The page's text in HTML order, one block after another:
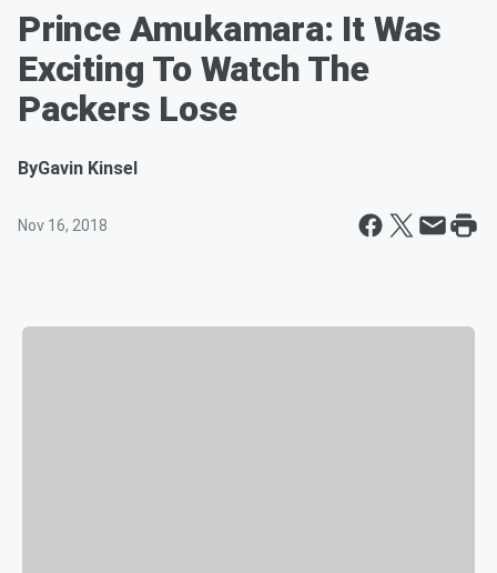
Prince Amukamara: It Was
Exciting To Watch The
Packers Lose
ByGavin Kinsel
Nov 16, 2018